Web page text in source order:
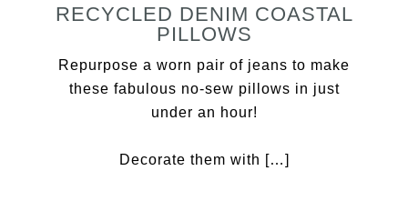
RECYCLED DENIM COASTAL
PILLOWS
Repurpose a worn pair of jeans to make
these fabulous no-sew pillows in just
under an hour!
Decorate them with […]